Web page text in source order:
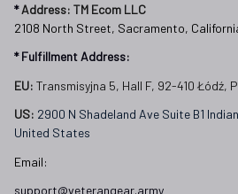
* Address: TM Ecom LLC
2108 North Street, Sacramento,
* Fulfillment Address:
EU: Transmisyjna 5, Hall F, 92-410 Łódź,
US: 2900 N Shadeland Ave Suite B1
United States
Email:
support@veterangear.army